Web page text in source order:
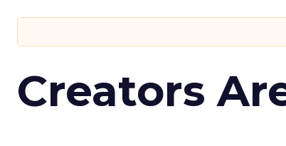
Creators